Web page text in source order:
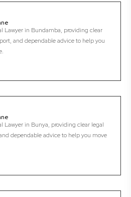
Lawyer in Bundamba, providing clear
and dependable advice to help you
Lawyer in Bunya, providing clear legal
dependable advice to help you move